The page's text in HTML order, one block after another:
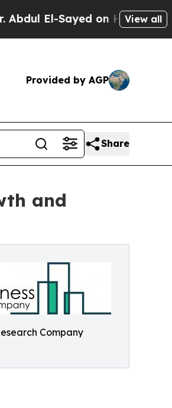
Sayed on Historic Michigan
View all
Provided by AGP
Share
and
Company